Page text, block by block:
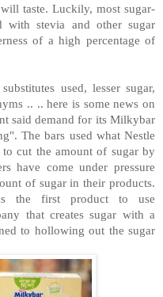
taste. Luckily, most sugar-
with stevia and other sugar
of a high percentage of
used, lesser sugar,
.. .. here is some news on
said demand for its Milkybar
The bars used what Nestle
cut the amount of sugar by
have come under pressure
of sugar in their products.
the first product to use
that creates sugar with a
to hollowing out the sugar